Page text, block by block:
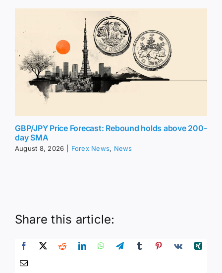
GBP/JPY Price Forecast: Rebound holds above 200-
day SMA
August 8, 2026 Forex News, News
Share this article: